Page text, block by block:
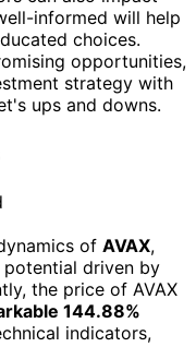
informed will help
choices.
opportunities,
strategy with
ups and downs.
of AVAX,
driven by
the price of AVAX
144.88%
indicators,